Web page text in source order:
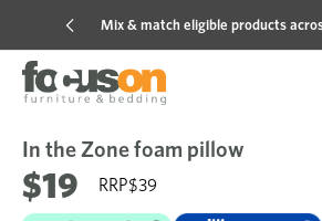
Mix & match eligible products
Sale
In the Zone foam pillow
$19 $39